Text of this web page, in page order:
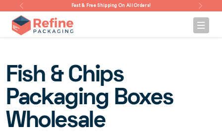
Fast & Free Shipping On All Orders!
Fish & Chips
Packaging Boxes
Wholesale